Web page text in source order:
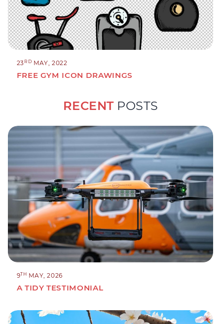
23RD MAY, 2022
FREE GYM ICON DRAWINGS
RECENTPOSTS
9TH MAY, 2026
A TIDY TESTIMONIAL